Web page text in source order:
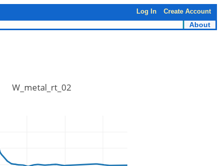
Log In Create Account
About
W_metal_rt_02